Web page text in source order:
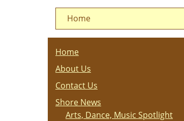
Home
Home
About Us
Contact Us
Shore News
Arts, Dance, Music Spotlight